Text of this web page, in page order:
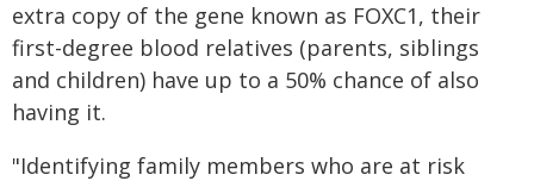
extra copy of the gene known as FOXC1, their
first-degree blood relatives (parents, siblings
and children) have up to a 50% chance of also
having it.
"Identifying family members who are at risk